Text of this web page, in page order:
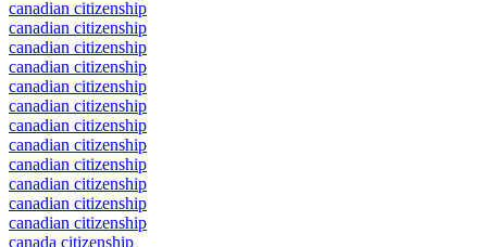
canadian citizenship
canadian citizenship
canadian citizenship
canadian citizenship
canadian citizenship
canadian citizenship
canadian citizenship
canadian citizenship
canadian citizenship
canadian citizenship
canadian citizenship
canadian citizenship
canada citizenship